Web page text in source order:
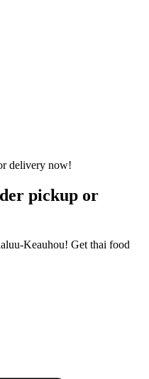
pickup or
Keauhou! Get thai food